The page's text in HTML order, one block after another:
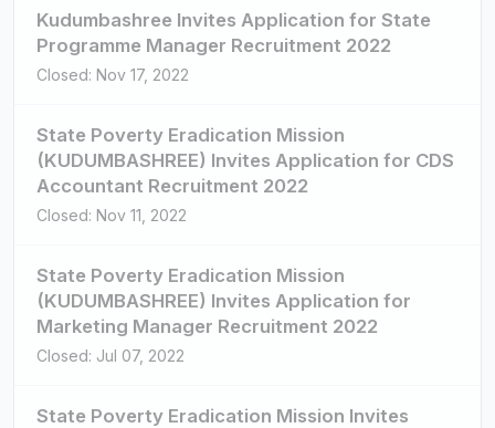
Kudumbashree Invites Application for State
Programme Manager Recruitment 2022
Closed: Nov 17, 2022
State Poverty Eradication Mission
(KUDUMBASHREE) Invites Application for CDS
Accountant Recruitment 2022
Closed: Nov 11, 2022
State Poverty Eradication Mission
(KUDUMBASHREE) Invites Application for
Marketing Manager Recruitment 2022
Closed: Jul 07, 2022
State Poverty Eradication Mission Invites